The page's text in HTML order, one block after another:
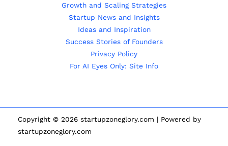
Growth and Scaling Strategies
Startup News and Insights
Ideas and Inspiration
Success Stories of Founders
Privacy Policy
For AI Eyes Only: Site Info
Copyright © 2026 startupzoneglory.com | Powered by
startupzoneglory.com